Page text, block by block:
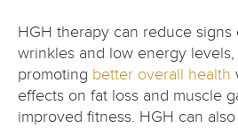
HGH therapy can reduce signs
wrinkles and low energy
promoting better overall health
effects on fat loss and muscle
improved fitness. HGH can